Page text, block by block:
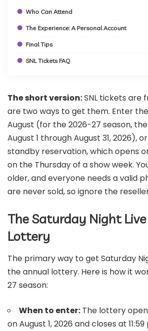
Who Can Attend
The Experience: A Personal Account
Final Tips
SNL Tickets FAQ
The short version:SNL tickets are
are two ways to get them. Enter
August (for the 2026-27 season,
August 1 through August 31, 2026),
standby reservation, which opens
on the Thursday of a show week.
older, and everyone needs a valid
are never sold, so ignore the
The Saturday Night
Lottery
The primary way to get Saturday
the annual lottery. Here is how it
27 season:
When to enter: The lottery
on August 1, 2026 and closes at 11:59